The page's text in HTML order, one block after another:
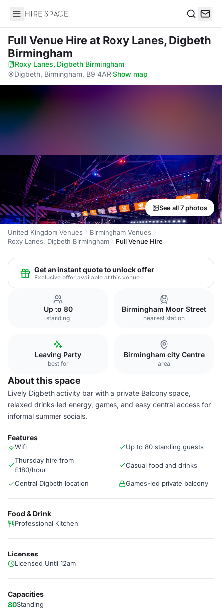
Hire Space
Full Venue Hireat Roxy Lanes, Digbeth
Birmingham
Roxy Lanes, Digbeth Birmingham·
Digbeth, Birmingham, B9 4AR·Show map
See all 7 photos
United Kingdom Venues
Birmingham Venues
Roxy Lanes, Digbeth Birmingham
Full Venue Hire
Get an instant quote to unlock offer
Exclusive offer available at this venue
Up to 80
standing
Birmingham Moor Street
nearest station
Leaving Party
best for
Birmingham city Centre
area
About this space
Lively Digbeth activity bar with a private Balcony space,
relaxed drinks-led energy, games, and easy central access for
informal summer socials.
Features
Wifi
Up to 80 standing guests
Thursday hire from
£180/hour
Casual food and drinks
Central Digbeth location Games-led private balcony
Food & Drink
Professional Kitchen
Licenses
Licensed Until 12am
Capacities
80Standing